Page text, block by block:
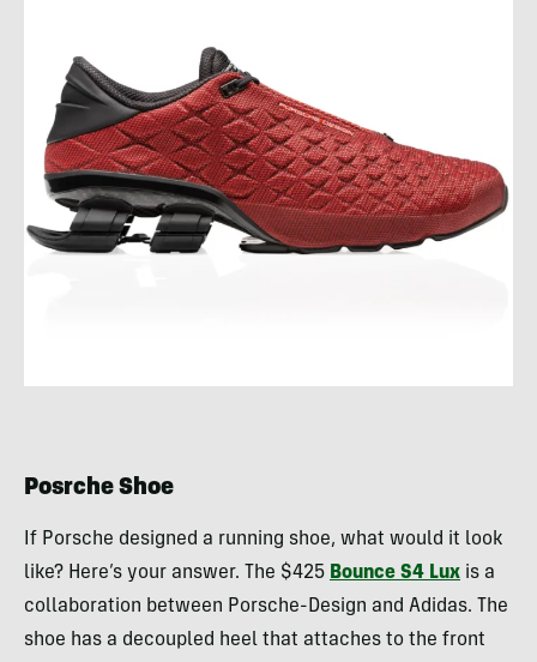
Posrche Shoe
If Porsche designed a running shoe, what would it look
like? Here’s your answer. The $425 Bounce S4 Lux is a
collaboration between Porsche-Design and Adidas. The
shoe has a decoupled heel that attaches to the front